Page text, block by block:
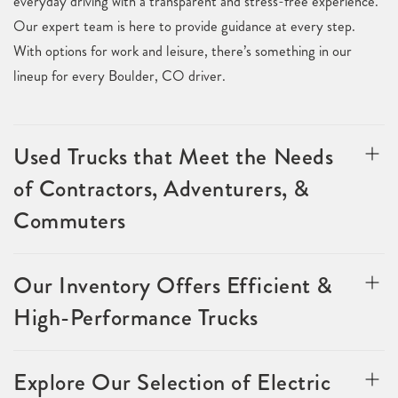
Our expert team is here to provide guidance at every step.
With options for work and leisure, there’s something in our
lineup for every Boulder, CO driver.
Used Trucks that Meet the Needs
of Contractors, Adventurers, &
Commuters
Our Inventory Offers Efficient &
High-Performance Trucks
Explore Our Selection of Electric